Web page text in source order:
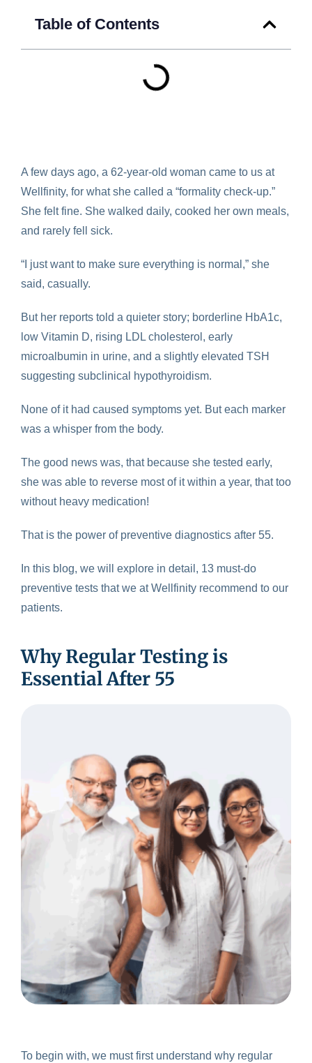
Table of Contents
A few days ago, a 62-year-old woman came to us at
Wellfinity, for what she called a “formality check-up.”
She felt fine. She walked daily, cooked her own meals,
and rarely fell sick.
“I just want to make sure everything is normal,” she
said, casually.
But her reports told a quieter story; borderline HbA1c,
low Vitamin D, rising LDL cholesterol, early
microalbumin in urine, and a slightly elevated TSH
suggesting subclinical hypothyroidism.
None of it had caused symptoms yet. But each marker
was a whisper from the body.
The good news was, that because she tested early,
she was able to reverse most of it within a year, that too
without heavy medication!
That is the power of preventive diagnostics after 55.
In this blog, we will explore in detail, 13 must-do
preventive tests that we at Wellfinity recommend to our
patients.
Why Regular Testing is
Essential After 55
To begin with, we must first understand why regular